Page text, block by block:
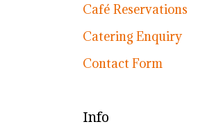
Café Reservations
Catering Enquiry
Contact Form
Info